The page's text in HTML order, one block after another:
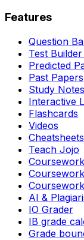
Features
Question
Test
Predicted
Past Papers
Study Notes
Interactive
Flashcards
Videos
Cheatsheets
Teach Jojo
AI &
IO Grader
IB grade
Grade